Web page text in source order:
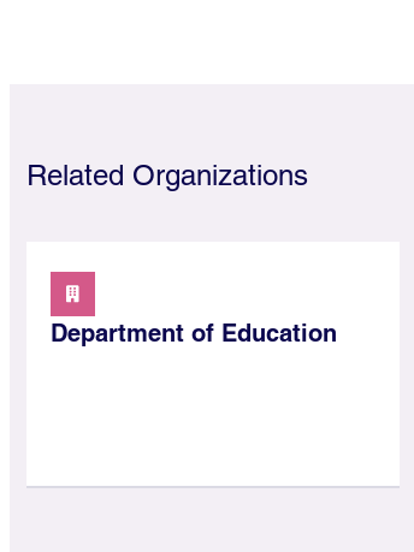
Related Organizations
Department of Education